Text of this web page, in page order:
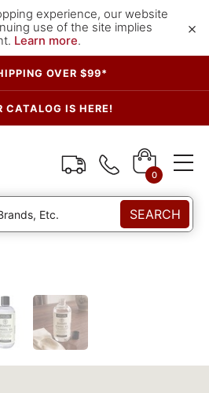
experience, our website
use of the site implies
Learn more.
×
OVER $99*
CATALOG IS HERE!
0
SEARCH